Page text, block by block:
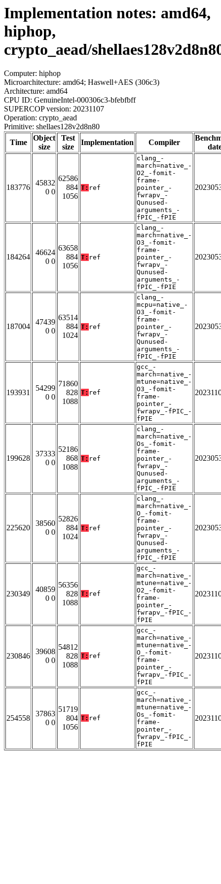
Implementation notes: amd64,
hiphop,
crypto_aead/
Computer: hiphop
Microarchitecture: amd64; Haswell+AES (306c3)
Architecture: amd64
CPU ID: GenuineIntel-000306c3-bfebfbff
SUPERCOP version: 20231107
Operation: crypto_aead
Primitive: shellaes128v2d8n80
Time
Object
size
Test
size
Implementation Compiler
183776
45832
0 0
62586
884
1056
T: ref
clang_-
march=native_-
O2_-fomit-
frame-
pointer_-
fwrapv_-
Qunused-
arguments_-
fPIC_-fPIE
184264
46624
0 0
63658
884
1056
T: ref
clang_-
march=native_-
O3_-fomit-
frame-
pointer_-
fwrapv_-
Qunused-
arguments_-
fPIC_-fPIE
187004
47439
0 0
63514
884
1024
T: ref
clang_-
mcpu=native_-
O3_-fomit-
frame-
pointer_-
fwrapv_-
Qunused-
arguments_-
fPIC_-fPIE
193931
54299
0 0
71860
828
1088
T: ref
gcc_-
march=native_-
mtune=native_-
O3_-fomit-
frame-
pointer_-
fwrapv_-fPIC_-
fPIE
199628
37333
0 0
52186
868
1088
T: ref
clang_-
march=native_-
Os_-fomit-
frame-
pointer_-
fwrapv_-
Qunused-
arguments_-
fPIC_-fPIE
225620
38560
0 0
52826
884
1024
T: ref
clang_-
march=native_-
O_-fomit-
frame-
pointer_-
fwrapv_-
Qunused-
arguments_-
fPIC_-fPIE
230349
40859
0 0
56356
828
1088
T: ref
gcc_-
march=native_-
mtune=native_-
O2_-fomit-
frame-
pointer_-
fwrapv_-fPIC_-
fPIE
230846
39608
0 0
54812
828
1088
T: ref
gcc_-
march=native_-
mtune=native_-
O_-fomit-
frame-
pointer_-
fwrapv_-fPIC_-
fPIE
254558
37863
0 0
51719
804
1056
T: ref
gcc_-
march=native_-
mtune=native_-
Os_-fomit-
frame-
pointer_-
fwrapv_-fPIC_-
fPIE